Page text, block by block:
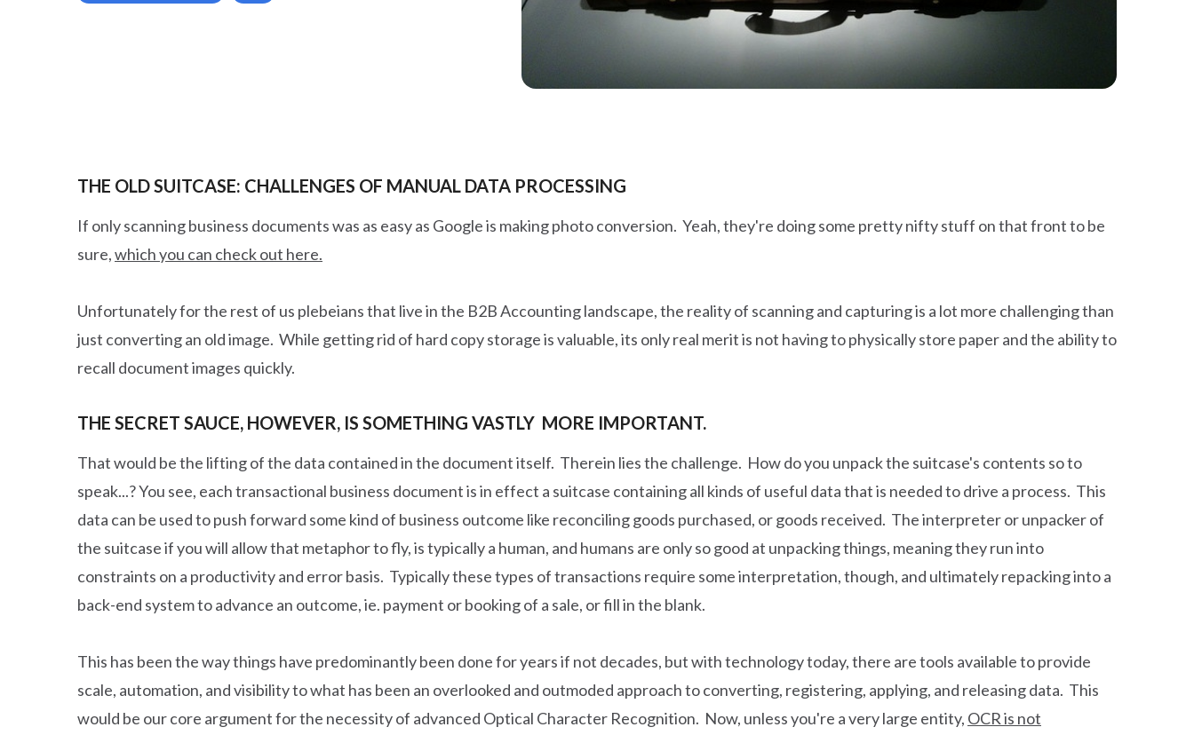
THE OLD SUITCASE: CHALLENGES OF MANUAL DATA PROCESSING
If only scanning business documents was as easy as Google is making photo conversion. Yeah, they're doing some pretty nifty stuff on that front to be
sure,which you can check out here.
Unfortunately for the rest of us plebeians that live in the B2B Accounting landscape, the reality of scanning and capturing is a lot more challenging than
just converting an old image. While getting rid of hard copy storage is valuable, its only real merit is not having to physically store paper and the ability to
recall document images quickly.
THE SECRET SAUCE, HOWEVER, IS SOMETHING VASTLY MORE IMPORTANT.
That would be the lifting of the data contained in the document itself. Therein lies the challenge. How do you unpack the suitcase's contents so to
speak...? You see, each transactional business document is in effect a suitcase containing all kinds of useful data that is needed to drive a process. This
data can be used to push forward some kind of business outcome like reconciling goods purchased, or goods received. The interpreter or unpacker of
the suitcase if you will allow that metaphor to fly, is typically a human, and humans are only so good at unpacking things, meaning they run into
constraints on a productivity and error basis. Typically these types of transactions require some interpretation, though, and ultimately repacking into a
back-end system to advance an outcome, ie. payment or booking of a sale, or fill in the blank.
This has been the way things have predominantly been done for years if not decades, but with technology today, there are tools available to provide
scale, automation, and visibility to what has been an overlooked and outmoded approach to converting, registering, applying, and releasing data. This
would be our core argument for the necessity of advanced Optical Character Recognition. Now, unless you're a very large entity, OCR is not